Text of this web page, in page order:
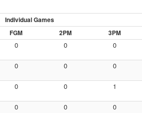
Individual Games
FGM 2PM 3PM
0 0 0
0 0 0
0 0 1
0 0 0